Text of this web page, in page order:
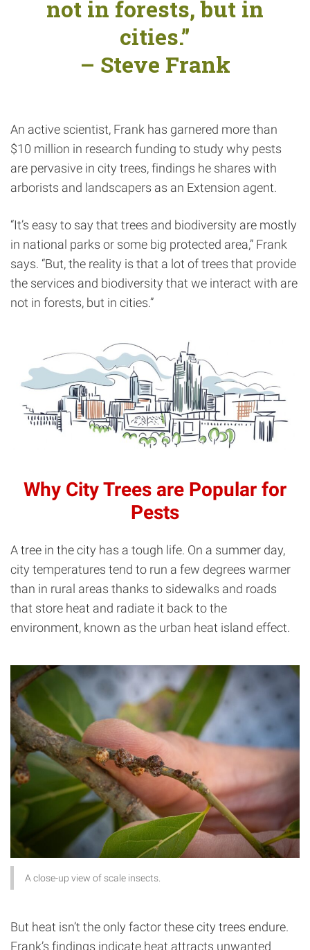
not in forests, but in
cities.”
– Steve Frank
An active scientist, Frank has garnered more than
$10 million in research funding to study why pests
are pervasive in city trees, findings he shares with
arborists and landscapers as an Extension agent.
“It’s easy to say that trees and biodiversity are mostly
in national parks or some big protected area,” Frank
says. “But, the reality is that a lot of trees that provide
the services and biodiversity that we interact with are
not in forests, but in cities.”
Why City Trees are Popular for
Pests
A tree in the city has a tough life. On a summer day,
city temperatures tend to run a few degrees warmer
than in rural areas thanks to sidewalks and roads
that store heat and radiate it back to the
environment, known as the urban heat island effect.
A close-up view of scale insects.
But heat isn’t the only factor these city trees endure.
Frank’s findings indicate heat attracts unwanted